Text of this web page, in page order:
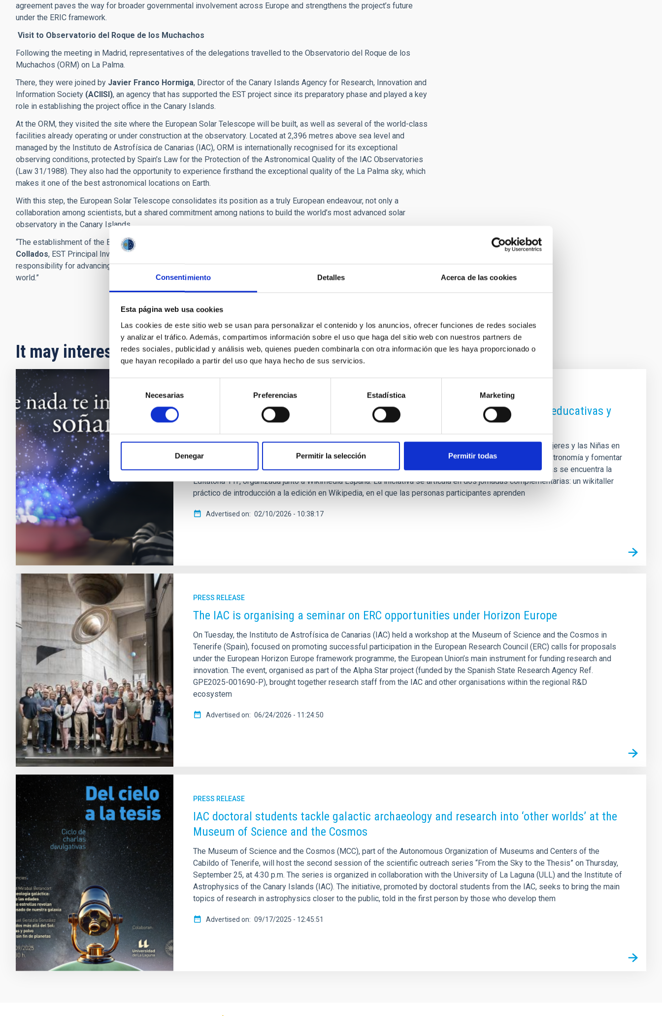
Consentimiento Detalles Acerca de las cookies
Esta página web usa cookies
Las cookies de este sitio web se usan para personalizar el contenido y los anuncios, ofrecer funciones de redes sociales
y analizar el tráfico. Además, compartimos información sobre el uso que haga del sitio web con nuestros partners de
redes sociales, publicidad y análisis web, quienes pueden combinarla con otra información que les haya proporcionado o
que hayan recopilado a partir del uso que haya hecho de sus servicios.
consentimiento
Necesarias Preferencias Estadística Marketing
Denegar Permitir la selección Permitir todas
agreement paves the way for broader governmental involvement across Europe and strengthens the project’s future
under the ERIC framework.
Visit to Observatorio del Roque de los Muchachos
Following the meeting in Madrid, representatives of the delegations travelled to the Observatorio del Roque de los
Muchachos (ORM) on La Palma.
There, they were joined by Javier Franco Hormiga, Director of the Canary Islands Agency for Research, Innovation and
Information Society (ACIISI), an agency that has supported the EST project since its preparatory phase and played a key
role in establishing the project office in the Canary Islands.
At the ORM, they visited the site where the European Solar Telescope will be built, as well as several of the world-class
facilities already operating or under construction at the observatory. Located at 2,396 metres above sea level and
managed by the Instituto de Astrofísica de Canarias (IAC), ORM is internationally recognised for its exceptional
observing conditions, protected by Spain’s Law for the Protection of the Astronomical Quality of the IAC Observatories
(Law 31/1988). They also had the opportunity to experience firsthand the exceptional quality of the La Palma sky, which
makes it one of the best astronomical locations on Earth.
With this step, the European Solar Telescope consolidates its position as a truly European endeavour, not only a
collaboration among scientists, but a shared commitment among nations to build the world’s most advanced solar
observatory in the Canary Islands.
“The establishment of the Board of Governmental Representatives is a historic milestone for EST,” said
Collados, EST Principal Investigator at the IAC. “It demonstrates that European governments are ready to take joint
responsibility for advancing solar research and for building one of the most ambitious scientific infrastructures in the
world.”
It may interest you
El IAC refuerza su compromiso con la igualdad en ciencia con actividades educativas y
divulgativas por el 11F
El Instituto de Astrofísica de Canarias (IAC) se suma a la conmemoración del Día Internacional de las Mujeres y las Niñas en
la Ciencia con un amplio programa de actividades orientadas a visibilizar el papel de las mujeres en la astronomía y fomentar
el interés por la ciencia y la tecnología entre las nuevas generaciones. Entre las acciones más destacadas se encuentra la
Editatona 11F, organizada junto a Wikimedia España. La iniciativa se articula en dos jornadas complementarias: un wikitaller
práctico de introducción a la edición en Wikipedia, en el que las personas participantes aprenden
Advertised on 02/10/2026 - 10:38:17
PRESS RELEASE
The IAC is organising a seminar on ERC opportunities under Horizon Europe
On Tuesday, the Instituto de Astrofísica de Canarias (IAC) held a workshop at the Museum of Science and the Cosmos in
Tenerife (Spain), focused on promoting successful participation in the European Research Council (ERC) calls for proposals
under the European Horizon Europe framework programme, the European Union’s main instrument for funding research and
innovation. The event, organised as part of the Alpha Star project (funded by the Spanish State Research Agency Ref.
GPE2025-001690-P), brought together research staff from the IAC and other organisations within the regional R&D
ecosystem
Advertised on 06/24/2026 - 11:24:50
PRESS RELEASE
IAC doctoral students tackle galactic archaeology and research into ‘other worlds’ at the
Museum of Science and the Cosmos
The Museum of Science and the Cosmos (MCC), part of the Autonomous Organization of Museums and Centers of the
Cabildo of Tenerife, will host the second session of the scientific outreach series “From the Sky to the Thesis” on Thursday,
September 25, at 4:30 p.m. The series is organized in collaboration with the University of La Laguna (ULL) and the Institute of
Astrophysics of the Canary Islands (IAC). The initiative, promoted by doctoral students from the IAC, seeks to bring the main
topics of research in astrophysics closer to the public, told in the first person by those who develop them
Advertised on 09/17/2025 - 12:45:51